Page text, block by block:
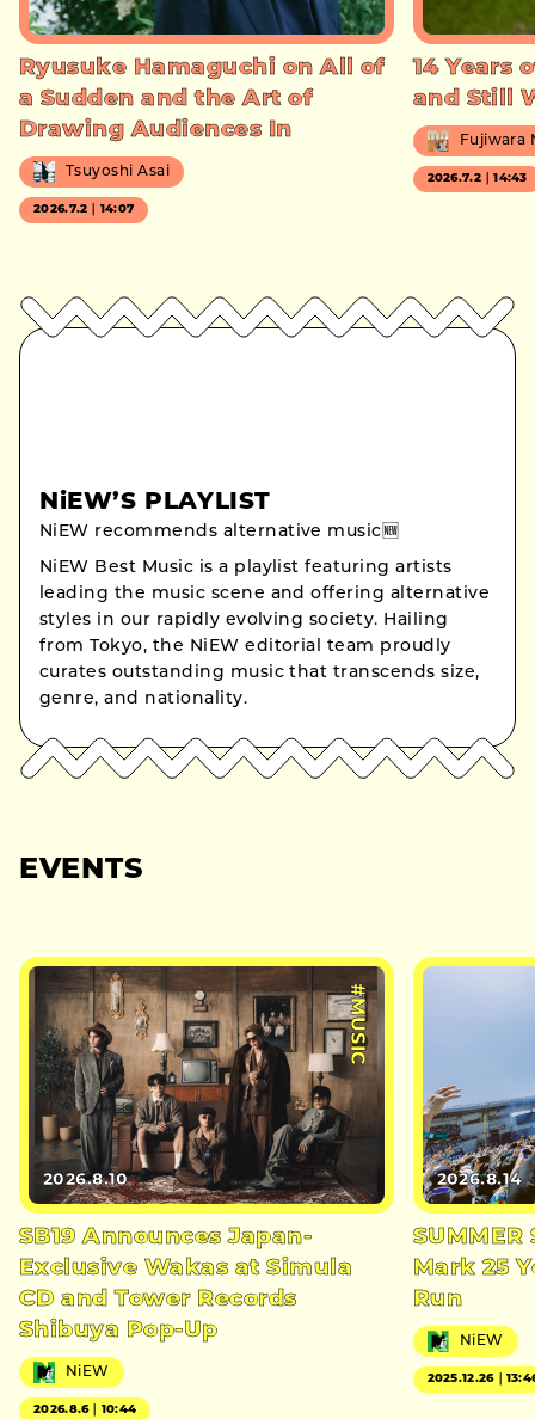
Ryusuke Hamaguchi on All of
a Sudden and the Art of
Drawing Audiences In
Tsuyoshi Asai
2026.7.2｜14:07
14 Years
and Still
Fujiwara
2026.7.2｜14:43
NiEW’S PLAYLIST
NiEW recommends alternative music🆕
NiEW Best Music is a playlist featuring artists
leading the music scene and offering alternative
styles in our rapidly evolving society. Hailing
from Tokyo, the NiEW editorial team proudly
curates outstanding music that transcends size,
genre, and nationality.
EVENTS
#MUSIC
2026.8.10
SB19 Announces Japan-
Exclusive Wakas at Simula
CD and Tower Records
Shibuya Pop-Up
NiEW
2026.8.6｜10:44
2026.8.14
SUMMER
Mark 25
Run
NiEW
2025.12.26｜